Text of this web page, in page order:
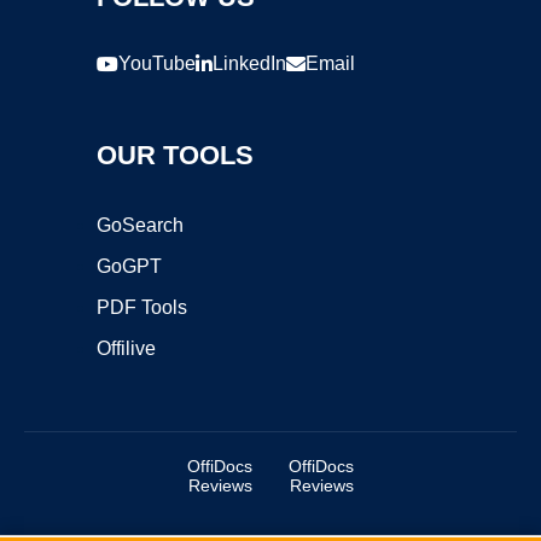
YouTube LinkedIn Email
OUR TOOLS
GoSearch
GoGPT
PDF Tools
Offilive
OffiDocs
Reviews
OffiDocs
Reviews